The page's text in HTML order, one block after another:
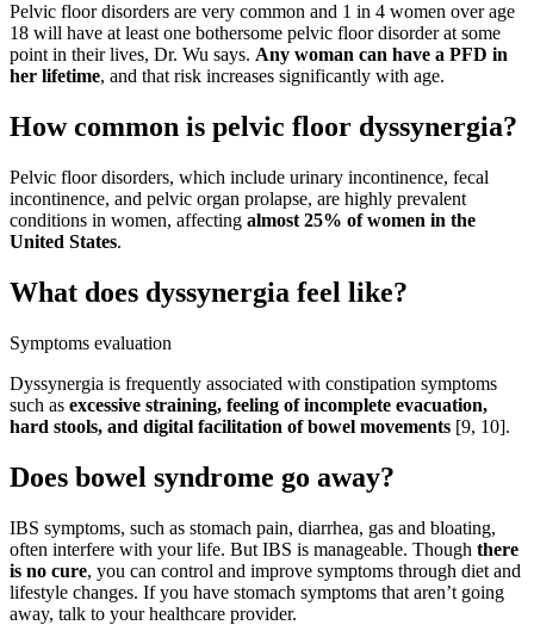
Pelvic floor disorders are very common and 1 in 4 women over age
18 will have at least one bothersome pelvic floor disorder at some
point in their lives, Dr. Wu says. Any woman can have a PFD in
her lifetime, and that risk increases significantly with age.
How common is pelvic floor dyssynergia?
Pelvic floor disorders, which include urinary incontinence, fecal
incontinence, and pelvic organ prolapse, are highly prevalent
conditions in women, affecting almost 25% of women in the
United States.
What does dyssynergia feel like?
Symptoms evaluation
Dyssynergia is frequently associated with constipation symptoms
such as excessive straining, feeling of incomplete evacuation,
hard stools, and digital facilitation of bowel movements [9, 10].
Does bowel syndrome go away?
IBS symptoms, such as stomach pain, diarrhea, gas and bloating,
often interfere with your life. But IBS is manageable. Though there
is no cure, you can control and improve symptoms through diet and
lifestyle changes. If you have stomach symptoms that aren’t going
away, talk to your healthcare provider.